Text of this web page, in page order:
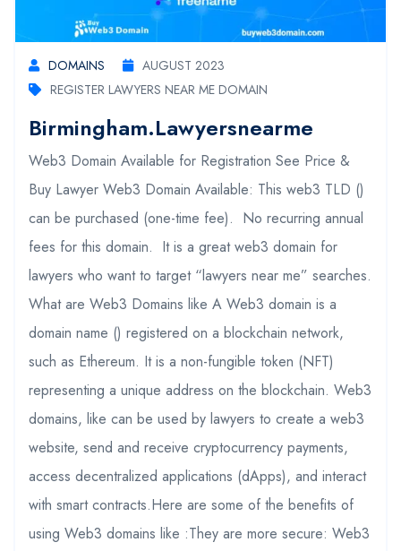
DOMAINS
AUGUST 2023
REGISTER LAWYERS NEAR ME DOMAIN
Birmingham.lawyersnearme
Web3 Domain Available for Registration See Price &
Buy Lawyer Web3 Domain Available: This web3 TLD ()
can be purchased (one-time fee). No recurring annual
fees for this domain. It is a great web3 domain for
lawyers who want to target “lawyers near me” searches.
What are Web3 Domains like A Web3 domain is a
domain name () registered on a blockchain network,
such as Ethereum. It is a non-fungible token (NFT)
representing a unique address on the blockchain. Web3
domains, like can be used by lawyers to create a web3
website, send and receive cryptocurrency payments,
access decentralized applications (dApps), and interact
with smart contracts.Here are some of the benefits of
using Web3 domains like :They are more secure: Web3